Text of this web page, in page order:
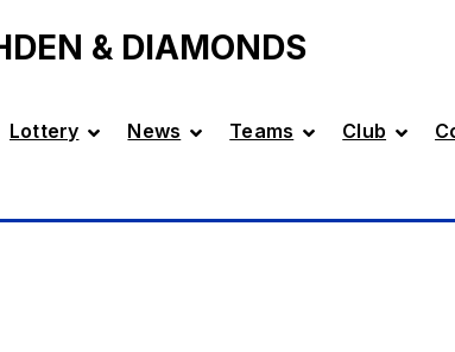
& DIAMONDS
Lottery News Teams Club